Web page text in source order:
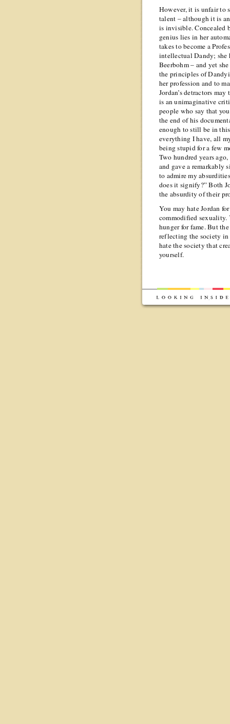
However, it is unfair to
talent – although it is
is invisible. Concealed
genius lies in her
takes to become a
intellectual Dandy; she
Beerbohm – and yet
the principles of
her profession and to
Jordan’s detractors
is an unimaginative
people who say that
the end of his
enough to still be in
everything I have, all
being stupid for a few
Two hundred years
and gave a remarkably
to admire my
does it signify?” Both
the absurdity of their
You may hate Jordan
commodified sexuality.
hunger for fame. But
reflecting the society
hate the society that
yourself.